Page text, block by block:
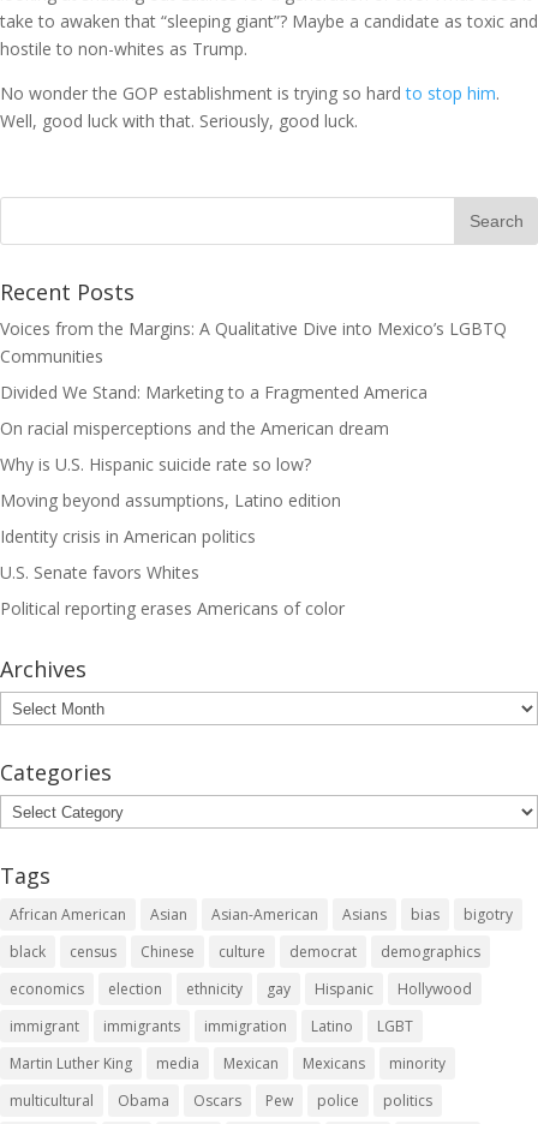
take to awaken that “sleeping giant”? Maybe a candidate as toxic and
hostile to non-whites as Trump.
No wonder the GOP establishment is trying so hardto stop him.
Well, good luck with that. Seriously, good luck.
Recent Posts
Voices from the Margins: A Qualitative Dive into Mexico’s LGBTQ
Communities
Divided We Stand: Marketing to a Fragmented America
On racial misperceptions and the American dream
Why is U.S. Hispanic suicide rate so low?
Moving beyond assumptions, Latino edition
Identity crisis in American politics
U.S. Senate favors Whites
Political reporting erases Americans of color
Archives
Archives
Categories
Categories
Tags
African American Asian Asian-American Asians bias
bigotry
black
census Chinese culture democrat
demographics
economics
election ethnicity gay Hispanic
Hollywood
immigrant
immigrants immigration Latino
LGBT
Martin Luther King
media Mexican Mexicans
minority
multicultural
Obama Oscars Pew police politics